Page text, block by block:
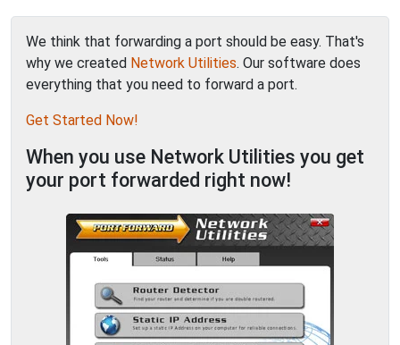
We think that forwarding a port should be easy. That's
why we created Network Utilities. Our software does
everything that you need to forward a port.
Get Started Now!
When you use Network Utilities you get
your port forwarded right now!